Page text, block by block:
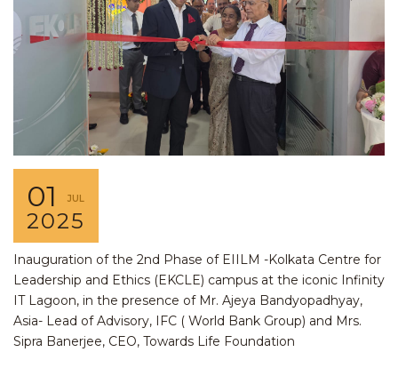
01 JUL
2025
Inauguration of the 2nd Phase of EIILM -Kolkata Centre for
Leadership and Ethics (EKCLE) campus at the iconic Infinity
IT Lagoon, in the presence of Mr. Ajeya Bandyopadhyay,
Asia- Lead of Advisory, IFC ( World Bank Group) and Mrs.
Sipra Banerjee, CEO, Towards Life Foundation